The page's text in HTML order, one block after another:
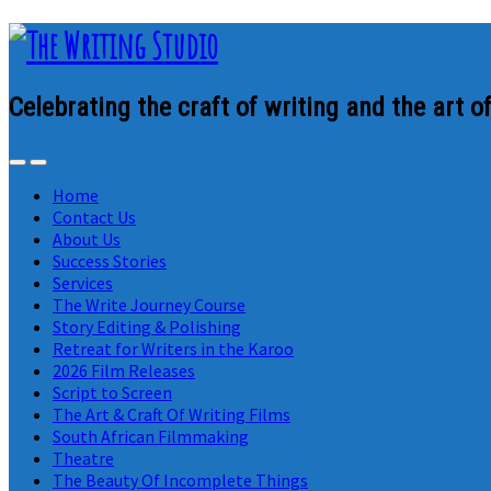
Celebrating the craft of writing and the art
Home
Contact Us
About Us
Success Stories
Services
The Write Journey Course
Story Editing & Polishing
Retreat for Writers in the Karoo
2026 Film Releases
Script to Screen
The Art & Craft Of Writing Films
South African Filmmaking
Theatre
The Beauty Of Incomplete Things